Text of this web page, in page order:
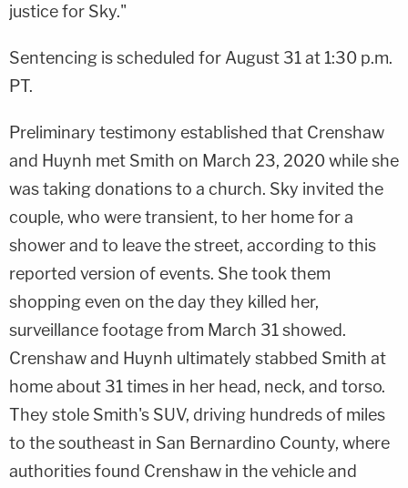
justice for Sky."
Sentencing is scheduled for August 31 at 1:30 p.m.
PT.
Preliminary testimony established that Crenshaw
and Huynh met Smith on March 23, 2020 while she
was taking donations to a church. Sky invited the
couple, who were transient, to her home for a
shower and to leave the street, according to this
reported version of events. She took them
shopping even on the day they killed her,
surveillance footage from March 31 showed.
Crenshaw and Huynh ultimately stabbed Smith at
home about 31 times in her head, neck, and torso.
They stole Smith's SUV, driving hundreds of miles
to the southeast in San Bernardino County, where
authorities found Crenshaw in the vehicle and